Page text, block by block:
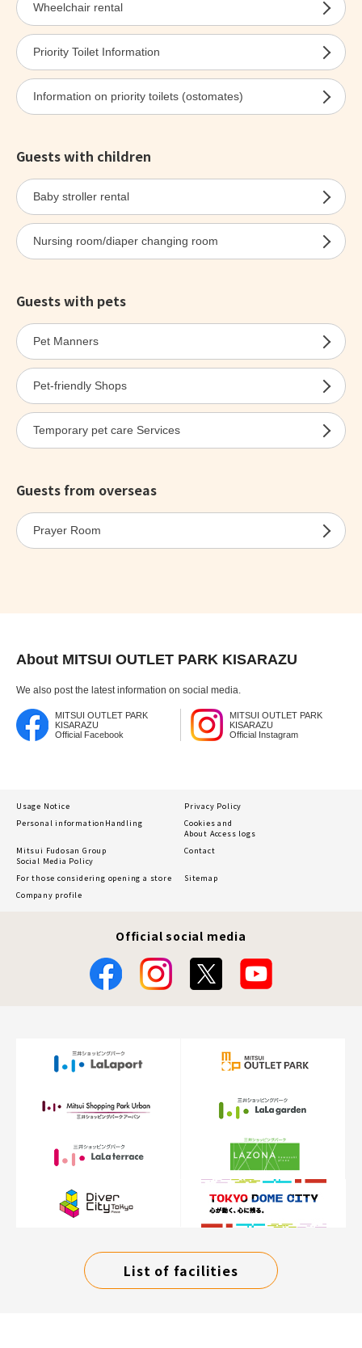
Wheelchair rental
Priority Toilet Information
Information on priority toilets (ostomates)
Guests with children
Baby stroller rental
Nursing room/diaper changing room
Guests with pets
Pet Manners
Pet-friendly Shops
Temporary pet care Services
Guests from overseas
Prayer Room
About MITSUI OUTLET PARK KISARAZU
We also post the latest information on social media.
MITSUI OUTLET PARK
KISARAZU
Official Facebook
MITSUI OUTLET PARK
KISARAZU
Official Instagram
Usage Notice
Privacy Policy
Personal information Handling
Cookies and
About Access logs
Mitsui Fudosan Group
Social Media Policy
Contact
For those considering opening a store
Sitemap
Company profile
Official social media
List of facilities